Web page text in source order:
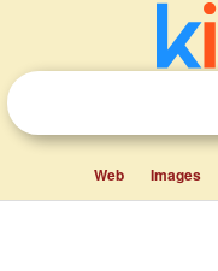
Web Images